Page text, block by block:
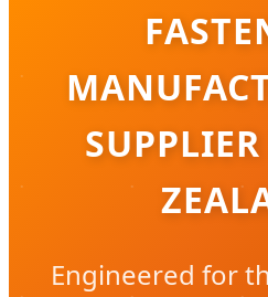
Engineered for